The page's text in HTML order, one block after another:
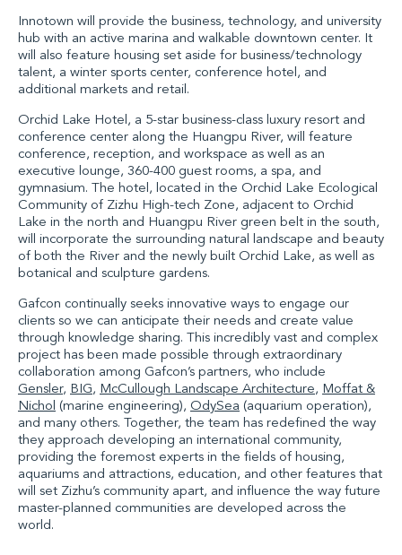
Innotown will provide the business, technology, and university
hub with an active marina and walkable downtown center. It
will also feature housing set aside for business/technology
talent, a winter sports center, conference hotel, and
additional markets and retail.
Orchid Lake Hotel, a 5-star business-class luxury resort and
conference center along the Huangpu River, will feature
conference, reception, and workspace as well as an
executive lounge, 360-400 guest rooms, a spa, and
gymnasium. The hotel, located in the Orchid Lake Ecological
Community of Zizhu High-tech Zone, adjacent to Orchid
Lake in the north and Huangpu River green belt in the south,
will incorporate the surrounding natural landscape and beauty
of both the River and the newly built Orchid Lake, as well as
botanical and sculpture gardens.
Gafcon continually seeks innovative ways to engage our
clients so we can anticipate their needs and create value
through knowledge sharing. This incredibly vast and complex
project has been made possible through extraordinary
collaboration among Gafcon’s partners, who include
Gensler, BIG, McCullough Landscape Architecture, Moffat &
Nichol (marine engineering), OdySea (aquarium operation),
and many others. Together, the team has redefined the way
they approach developing an international community,
providing the foremost experts in the fields of housing,
aquariums and attractions, education, and other features that
will set Zizhu’s community apart, and influence the way future
master-planned communities are developed across the
world.